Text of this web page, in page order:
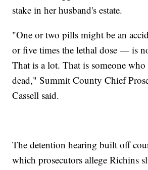
stake in her husband's estate.
"One or two pills might be an
or five times the lethal dose — is
That is a lot. That is someone
dead," Summit County Chief
Cassell said.
The detention hearing built off
which prosecutors allege Richins